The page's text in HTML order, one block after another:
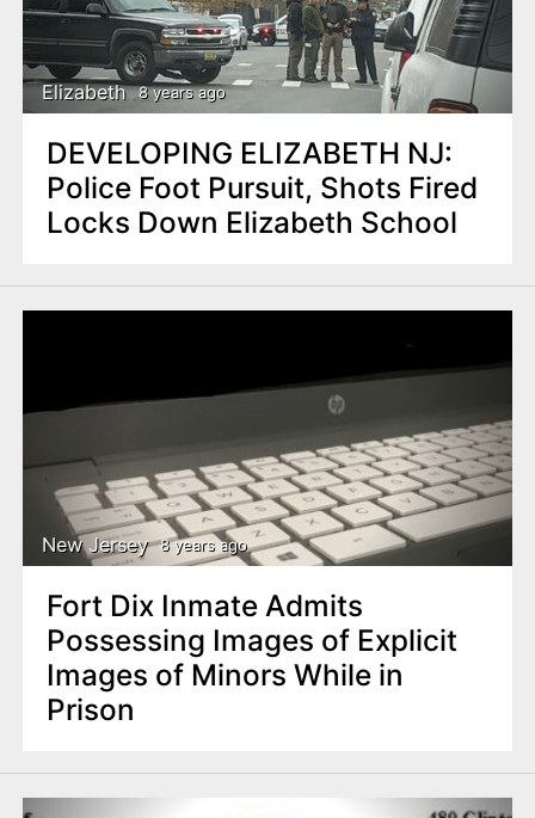
Elizabeth 8 years ago
DEVELOPING ELIZABETH NJ:
Police Foot Pursuit, Shots Fired
Locks Down Elizabeth School
New Jersey 8 years ago
Fort Dix Inmate Admits
Possessing Images of Explicit
Images of Minors While in
Prison